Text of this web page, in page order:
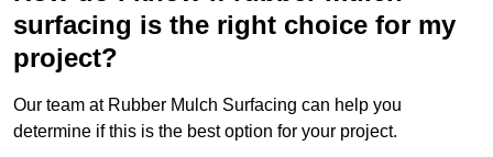
surfacing is the right choice for my
project?
Our team at Rubber Mulch Surfacing can help you
determine if this is the best option for your project.